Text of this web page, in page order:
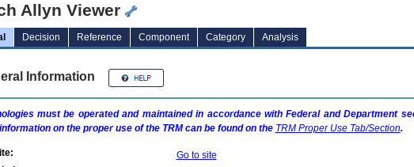
Allyn Viewer
Decision Reference Component Category Analysis
Information
must be operated and maintained in accordance with Federal and Department
on the proper use of the TRMcan be found on the TRMProper Use Tab/Section.
Go to site